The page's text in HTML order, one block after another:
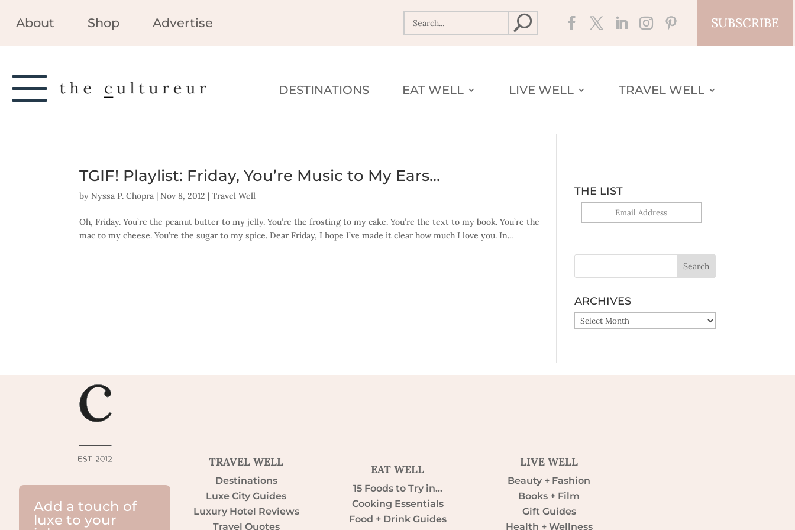
About Shop Advertise SUBSCRIBE
DESTINATIONS EAT WELL LIVE WELL TRAVEL WELL
TGIF! Playlist: Friday, You’re Music to My Ears…
byNyssa P. Chopra |Nov 8, 2012 |Travel Well
Oh, Friday. You’re the peanut butter to my jelly. You’re the frosting to my cake. You’re the text to my book. You’re the
mac to my cheese. You’re the sugar to my spice. Dear Friday, I hope I’ve made it clear how much I love you. In...
THE LIST
ARCHIVES
ARCHIVES
Add a touch of
luxe to your
TRAVEL WELL
Destinations
Luxe City Guides
Luxury Hotel Reviews
Travel Quotes
EAT WELL
15 Foods to Try in…
Cooking Essentials
Food + Drink Guides
LIVE WELL
Beauty + Fashion
Books + Film
Gift Guides
Health + Wellness